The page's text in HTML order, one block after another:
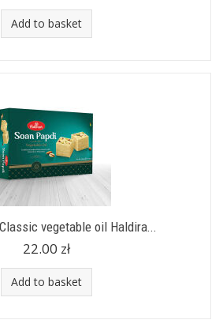
Add to basket
vegetable oil Haldira...
22.00 zł
Add to basket